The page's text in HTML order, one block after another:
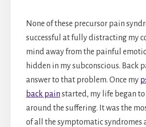
None of these precursor pain
successful at fully distracting my
mind away from the painful
hidden in my subconscious. Back
answer to that problem. Once my
back pain started, my life began to
around the suffering. It was the
of all the symptomatic syndromes